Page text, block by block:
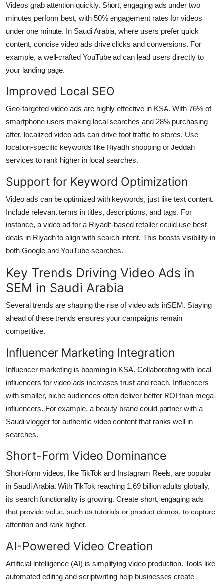
Videos grab attention quickly. Short, engaging ads under two
minutes perform best, with 50% engagement rates for videos
under one minute. In Saudi Arabia, where users prefer quick
content, concise video ads drive clicks and conversions. For
example, a well-crafted YouTube ad can lead users directly to
your landing page.
Improved Local SEO
Geo-targeted video ads are highly effective in KSA. With 76% of
smartphone users making local searches and 28% purchasing
after, localized video ads can drive foot traffic to stores. Use
location-specific keywords like Riyadh shopping or Jeddah
services to rank higher in local searches.
Support for Keyword Optimization
Video ads can be optimized with keywords, just like text content.
Include relevant terms in titles, descriptions, and tags. For
instance, a video ad for a Riyadh-based retailer could use best
deals in Riyadh to align with search intent. This boosts visibility in
both Google and YouTube searches.
Key Trends Driving Video Ads in
SEM in Saudi Arabia
Several trends are shaping the rise of video ads inSEM. Staying
ahead of these trends ensures your campaigns remain
competitive.
Influencer Marketing Integration
Influencer marketing is booming in KSA. Collaborating with local
influencers for video ads increases trust and reach. Influencers
with smaller, niche audiences often deliver better ROI than mega-
influencers. For example, a beauty brand could partner with a
Saudi vlogger for authentic video content that ranks well in
searches.
Short-Form Video Dominance
Short-form videos, like TikTok and Instagram Reels, are popular
in Saudi Arabia. With TikTok reaching 1.69 billion adults globally,
its search functionality is growing. Create short, engaging ads
that provide value, such as tutorials or product demos, to capture
attention and rank higher.
AI-Powered Video Creation
Artificial intelligence (AI) is simplifying video production. Tools like
automated editing and scriptwriting help businesses create